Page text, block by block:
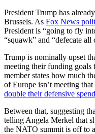
President Trump has
Brussels. As Fox News
President is “going to fly
“squawk” and “defecate
Trump is nominally upset
meeting their funding
member states how much
of Europe isn’t meeting
double their defensive
Between that, suggesting
telling Angela Merkel that
the NATO summit is off to